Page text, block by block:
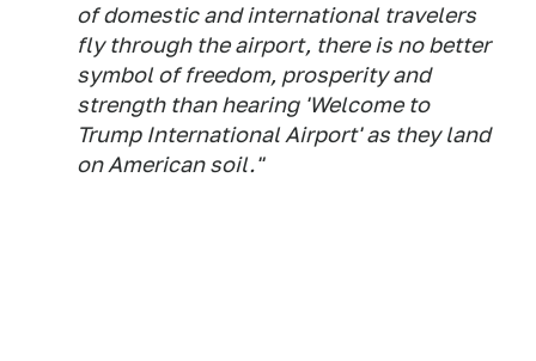
of domestic and international travelers
fly through the airport, there is no better
symbol of freedom, prosperity and
strength than hearing 'Welcome to
Trump International Airport' as they land
on American soil."